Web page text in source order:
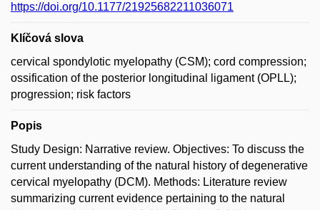
https://doi.org/10.1177/21925682211036071
Klíčová slova
cervical spondylotic myelopathy (CSM); cord compression;
ossification of the posterior longitudinal ligament (OPLL);
progression; risk factors
Popis
Study Design: Narrative review. Objectives: To discuss the
current understanding of the natural history of degenerative
cervical myelopathy (DCM). Methods: Literature review
summarizing current evidence pertaining to the natural